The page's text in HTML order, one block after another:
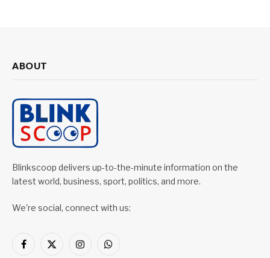
ABOUT
Blinkscoop delivers up-to-the-minute information on the
latest world, business, sport, politics, and more.
We're social, connect with us:
Facebook
X
InstagramWhatsApp